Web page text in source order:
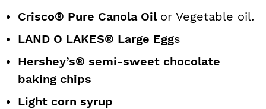
Crisco® Pure Canola Oil or Vegetable oil.
LAND O LAKES® Large Eggs
Hershey’s® semi-sweet chocolate
baking chips
Light corn syrup